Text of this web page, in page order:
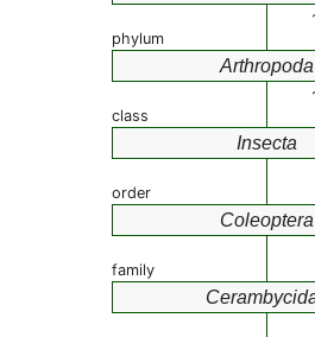
phylum
Arthropoda
class
Insecta
order
Coleoptera
family